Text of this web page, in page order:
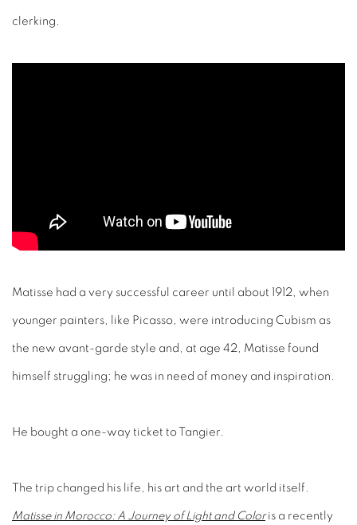
clerking.
Matisse had a very successful career until about 1912, when
younger painters, like Picasso, were introducing Cubism as
the new avant-garde style and, at age 42, Matisse found
himself struggling; he was in need of money and inspiration.
He bought a one-way ticket to Tangier.
The trip changed his life, his art and the art world itself.
Matisse in Morocco: A Journey of Light and Coloris a recently